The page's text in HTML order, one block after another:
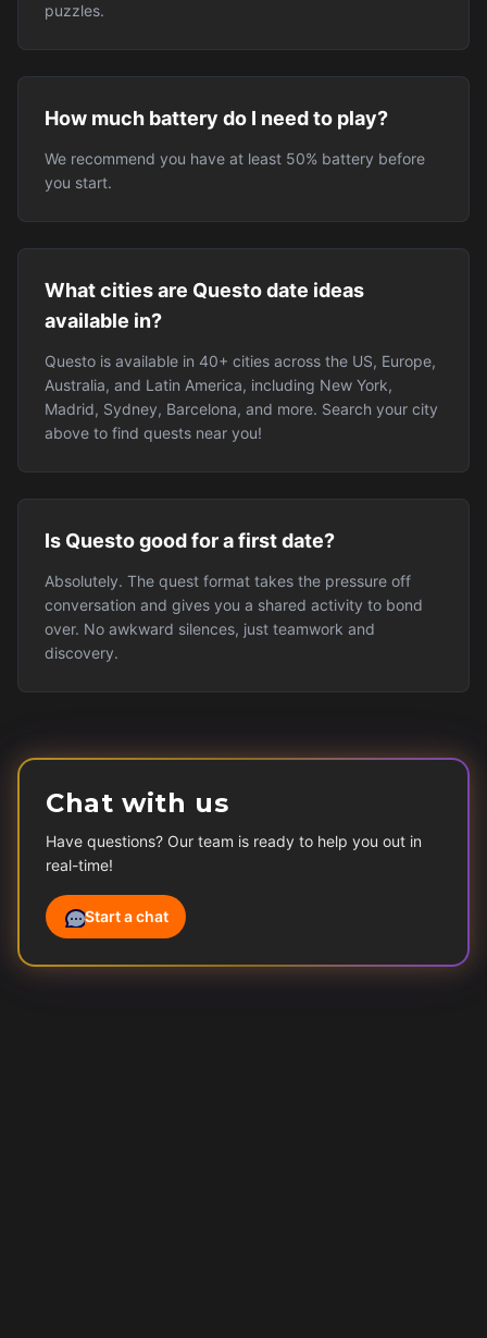
puzzles.
How much battery do I need to play?
We recommend you have at least 50% battery before
you start.
What cities are Questo date ideas
available in?
Questo is available in 40+ cities across the US, Europe,
Australia, and Latin America, including New York,
Madrid, Sydney, Barcelona, and more. Search your city
above to find quests near you!
Is Questo good for a first date?
Absolutely. The quest format takes the pressure off
conversation and gives you a shared activity to bond
over. No awkward silences, just teamwork and
discovery.
Chat with us
Have questions? Our team is ready to help you out in
real-time!
Start a chat